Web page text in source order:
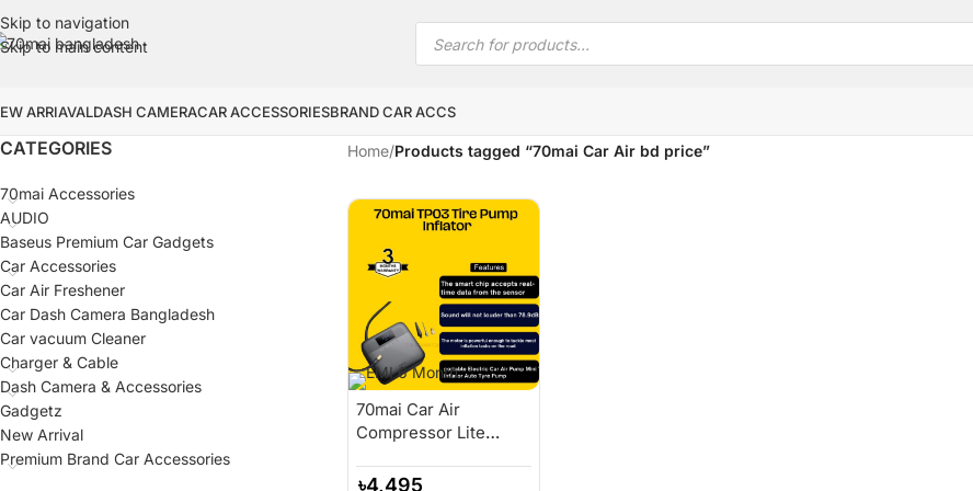
Skip to navigation
Skip to main content
ARRIAVALDASH CAMERACAR ACCESSORIESBRAND CAR ACCS
CATEGORIES
70mai Accessories
AUDIO
Baseus Premium Car Gadgets
Car Accessories
Car Air Freshener
Car Dash Camera Bangladesh
Car vacuum Cleaner
Charger & Cable
Dash Camera & Accessories
Gadgetz
New Arrival
Premium Brand Car Accessories
Home/Products tagged “70mai Car Air bd price”
70mai Car Air
Compressor Lite
Electric Car Bike Tire
৳4,495